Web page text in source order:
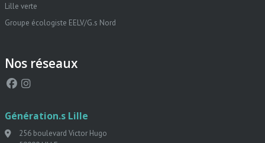
Lille verte
Groupe écologiste EELV/G.s Nord
Nos réseaux
Génération.s Lille
256 boulevard Victor Hugo